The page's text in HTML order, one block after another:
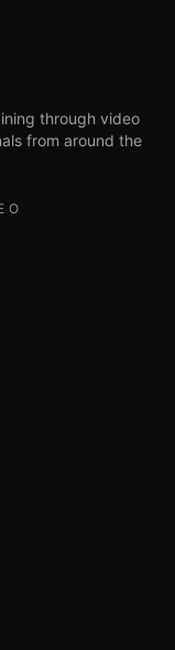
through video
from around the